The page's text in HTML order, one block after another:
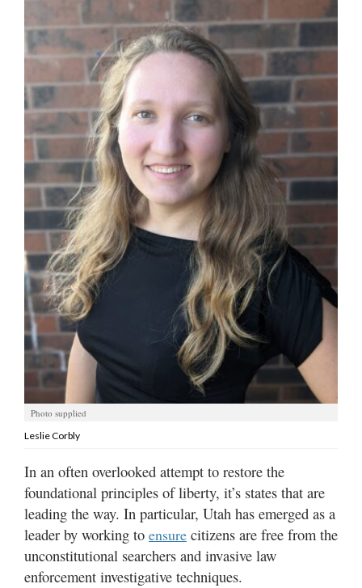
Today’s
Paper
Manage
Your
Subscription
Contact
Jobs
Notices
Best
of
Davis
County
Utah
Photo supplied
Leslie Corbly
In an often overlooked attempt to restore the
foundational principles of liberty, it’s states that are
leading the way. In particular, Utah has emerged as a
leader by working to ensure citizens are free from the
unconstitutional searchers and invasive law
enforcement investigative techniques.